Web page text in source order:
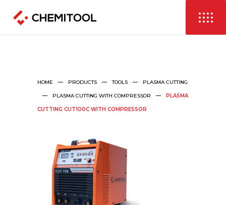
HOME PRODUCTS TOOLS PLASMA CUTTING
PLASMA CUTTING WITH COMPRESSOR PLASMA
CUTTING CUT100C WITH COMPRESSOR